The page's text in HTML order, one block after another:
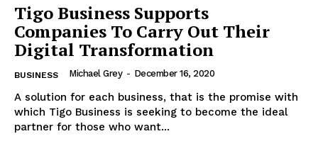
Tigo Business Supports
Companies To Carry Out Their
Digital Transformation
BUSINESS Michael Grey - December 16, 2020
A solution for each business, that is the promise with
which Tigo Business is seeking to become the ideal
partner for those who want...